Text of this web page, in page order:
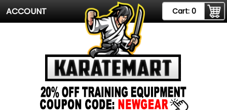
ACCOUNT Cart: 0